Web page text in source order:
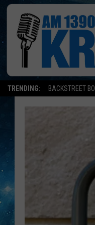
TRENDING: BACKSTREET